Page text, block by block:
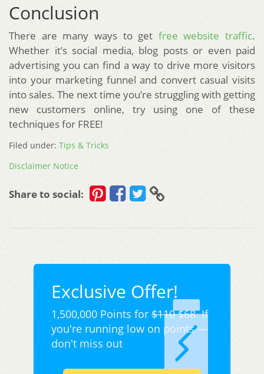
Conclusion
There are many ways to get free website traffic.
Whether it’s social media, blog posts or even paid
advertising you can find a way to drive more visitors
into your marketing funnel and convert casual visits
into sales. The next time you’re struggling with getting
new customers online, try using one of these
techniques for FREE!
Filed under: Tips & Tricks
Disclaimer Notice
Share to social:
Exclusive Offer!
1,500,000 Points for$110$68. If
you're running low on points —
don't miss out